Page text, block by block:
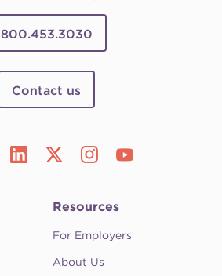
800.453.3030
Contact us
Resources
For Employers
About Us